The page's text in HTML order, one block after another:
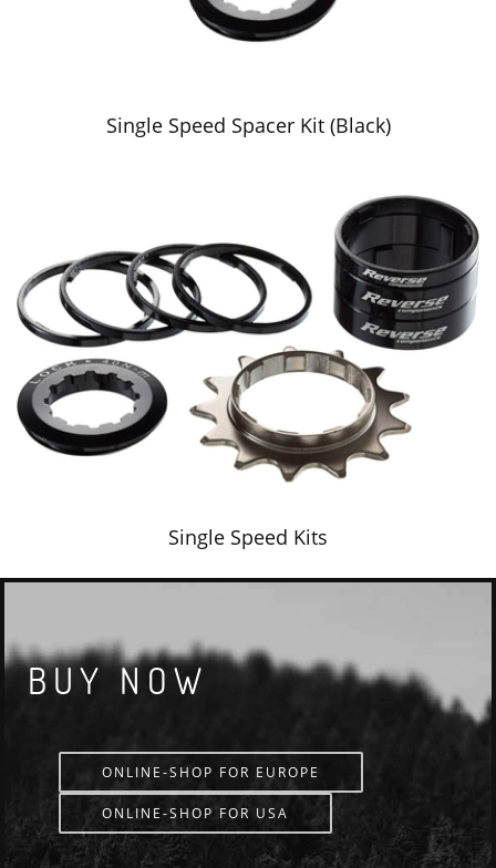
Single Speed Spacer Kit (Black)
Single Speed Kits
BUY NOW
ONLINE-SHOP FOR EUROPE
ONLINE-SHOP FOR USA